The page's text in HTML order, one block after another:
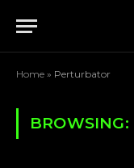
Home » Perturbator
BROWSING: